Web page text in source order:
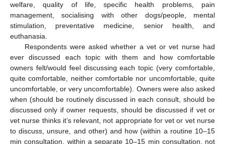
welfare, quality of life, specific health problems, pain
management, socialising with other dogs/people, mental
stimulation, preventative medicine, senior health, and
euthanasia.
Respondents were asked whether a vet or vet nurse had
ever discussed each topic with them and how comfortable
owners felt/would feel discussing each topic (very comfortable,
quite comfortable, neither comfortable nor uncomfortable, quite
uncomfortable, or very uncomfortable). Owners were also asked
when (should be routinely discussed in each consult, should be
discussed only if owner requests, should be discussed if vet or
vet nurse thinks it’s relevant, not appropriate for vet or vet nurse
to discuss, unsure, and other) and how (within a routine 10–15
min consultation, within a separate 10–15 min consultation, not